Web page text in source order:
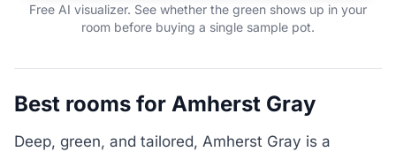
Free AI visualizer. See whether the green shows up in your
room before buying a single sample pot.
Best rooms for Amherst Gray
Deep, green, and tailored, Amherst Gray is a